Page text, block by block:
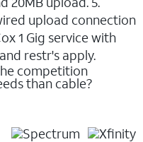
upload connection
1 Gig service with
restr's apply.
competition
than cable?